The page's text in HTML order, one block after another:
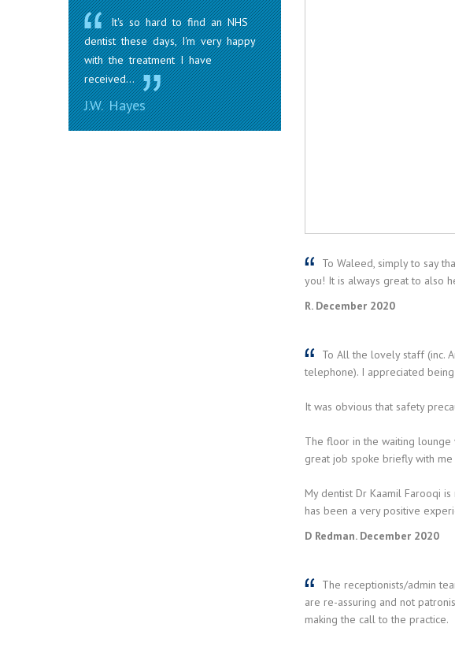
To Waleed, simply to say
you! It is always great to also
R. December 2020
To All the lovely staff (inc.
telephone). I appreciated
It was obvious that safety
The floor in the waiting lounge
great job spoke briefly with
My dentist Dr Kaamil Farooqi
has been a very positive
D Redman. December 2020
The receptionists/admin
are re-assuring and not
making the call to the practice.
It's so hard to find an NHS
dentist these days, I'm very happy
with the treatment I have
received...
J.W. Hayes